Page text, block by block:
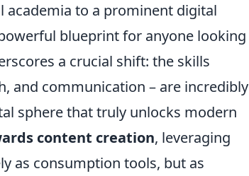
academia to a prominent digital
blueprint for anyone looking
a crucial shift: the skills
and communication – are incredibly
sphere that truly unlocks modern
content creation, leveraging
as consumption tools, but as